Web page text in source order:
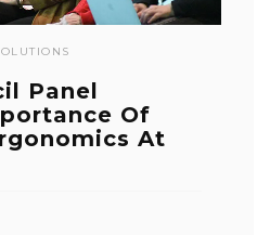
Panel
Of
At